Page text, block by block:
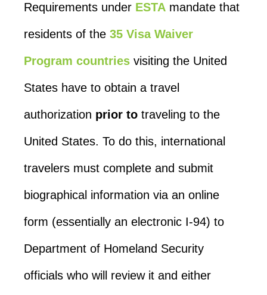
Requirements under ESTA mandate that
residents of the 35 Visa Waiver
Program countries visiting the United
States have to obtain a travel
authorization prior to traveling to the
United States. To do this, international
travelers must complete and submit
biographical information via an online
form (essentially an electronic I-94) to
Department of Homeland Security
officials who will review it and either